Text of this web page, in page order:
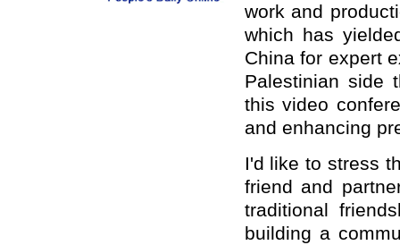
work and
which has
China for expert
Palestinian side
this video
and enhancing
I'd like to stress
friend and
traditional
building a